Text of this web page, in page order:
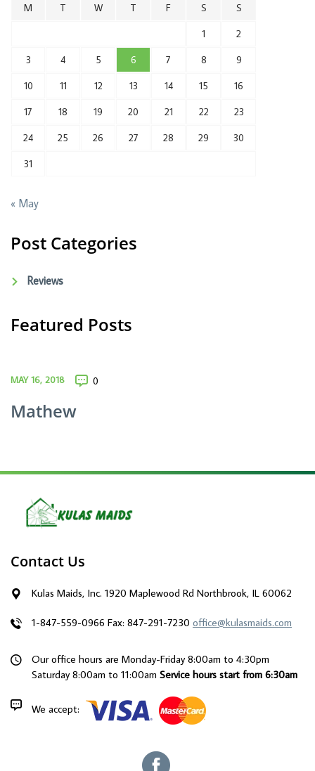
M T W T F S S
1 2
3 4 5 6 7 8 9
10 11 12 13 14 15 16
17 18 19 20 21 22 23
24 25 26 27 28 29 30
31
« May
Post Categories
Reviews
Featured Posts
MAY 16, 2018 0
Mathew
Contact Us
Kulas Maids, Inc. 1920 Maplewood Rd Northbrook, IL 60062
1-847-559-0966 Fax: 847-291-7230 office@kulasmaids.com
Our office hours are Monday-Friday 8:00am to 4:30pm
Saturday 8:00am to 11:00am Service hours start from 6:30am
We accept: